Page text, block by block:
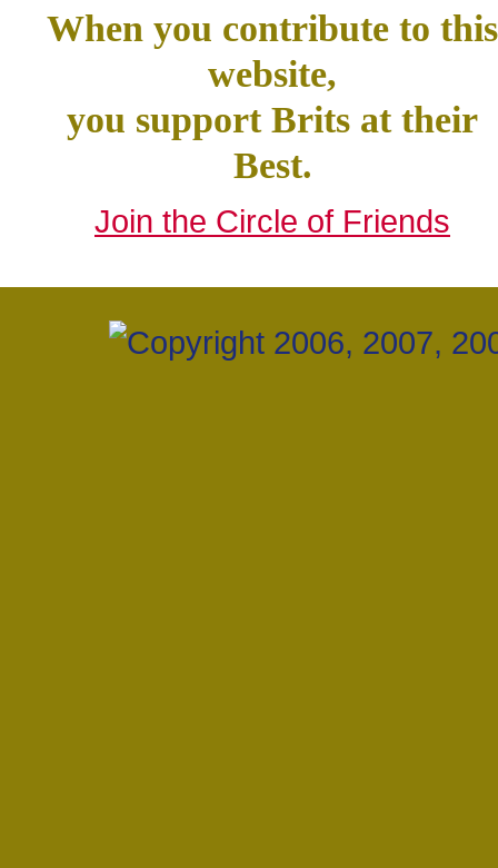
When you contribute to this
website,
you support Brits at their
Best.
Join the Circle of Friends